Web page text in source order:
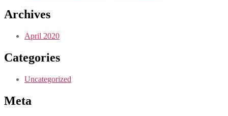
Archives
April 2020
Categories
Uncategorized
Meta